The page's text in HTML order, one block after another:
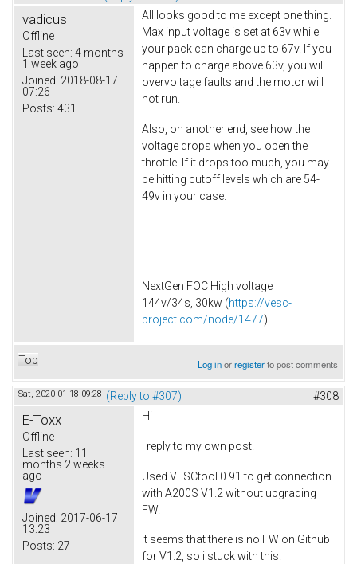
vadicus
Offline
Last seen: 4 months
1 week ago
Joined: 2018-08-17
07:26
Posts: 431
All looks good to me except one thing.
Max input voltage is set at 63v while
your pack can charge up to 67v. If you
happen to charge above 63v, you will
overvoltage faults and the motor will
not run.
Also, on another end, see how the
voltage drops when you open the
throttle. If it drops too much, you may
be hitting cutoff levels which are 54-
49v in your case.
NextGen FOC High voltage
144v/34s, 30kw (https://vesc-
project.com/node/1477)
Top Log inorregisterto post comments
Sat, 2020-01-18 09:28 (Reply to #307) #308
E-Toxx
Offline
Last seen: 11
months 2 weeks
ago
Joined: 2017-06-17
13:23
Posts: 27
Hi
I reply to my own post.
Used VESCtool 0.91 to get connection
with A200S V1.2 without upgrading
FW.
It seems that there is no FW on Github
for V1.2, so i stuck with this.